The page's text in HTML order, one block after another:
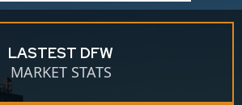
LASTEST DFW
MARKET STATS